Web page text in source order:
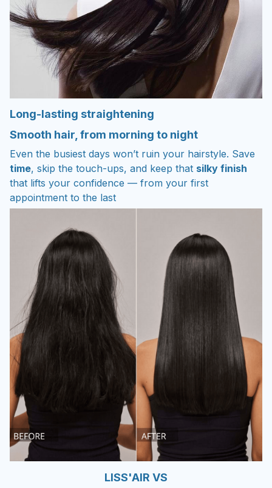
Long-lasting straightening
Smooth hair, from morning to night
Even the busiest days won’t ruin your hairstyle. Save
time, skip the touch-ups, and keep that silky finish
that lifts your confidence — from your first
appointment to the last
LISS'AIR VS